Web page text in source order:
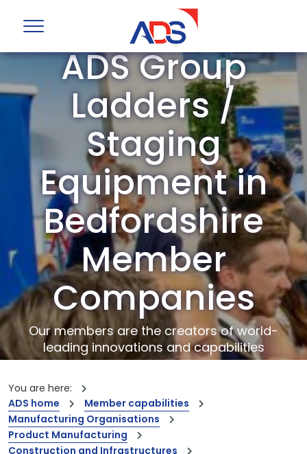
ADS Group
Ladders /
Staging
Equipment in
Bedfordshire
Member
Companies
Our members are the creators of world-
leading innovations and capabilities
You are here:
ADS home
Member capabilities
Manufacturing Organisations
Product Manufacturing
Construction and Infrastructures